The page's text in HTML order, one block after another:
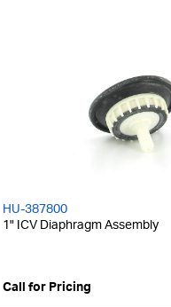
HU-387800
1" ICV Diaphragm Assembly
Call for Pricing